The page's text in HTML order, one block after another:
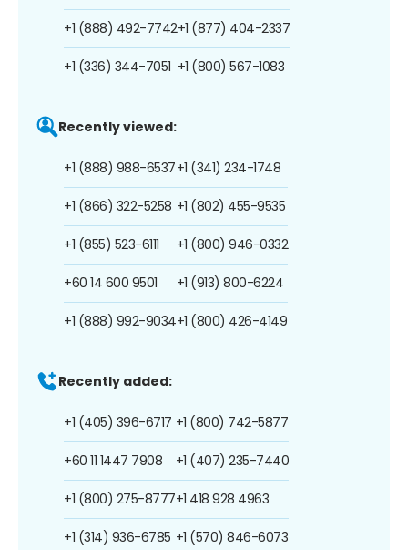
+1 (888) 492-7742
+1 (336) 344-7051
+1 (877) 404-2337
+1 (800) 567-1083
Recently viewed:
+1 (888) 988-6537
+1 (866) 322-5258
+1 (855) 523-6111
+60 14 600 9501
+1 (888) 992-9034
+1 (341) 234-1748
+1 (802) 455-9535
+1 (800) 946-0332
+1 (913) 800-6224
+1 (800) 426-4149
Recently added:
+1 (405) 396-6717
+60 11 1447 7908
+1 (800) 275-8777
+1 (314) 936-6785
+1 (800) 742-5877
+1 (407) 235-7440
+1 418 928 4963
+1 (570) 846-6073